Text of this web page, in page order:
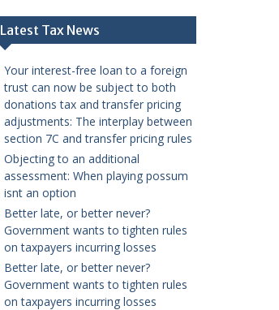
Latest Tax News
Your interest-free loan to a foreign
trust can now be subject to both
donations tax and transfer pricing
adjustments: The interplay between
section 7C and transfer pricing rules
Objecting to an additional
assessment: When playing possum
isnt an option
Better late, or better never?
Government wants to tighten rules
on taxpayers incurring losses
Better late, or better never?
Government wants to tighten rules
on taxpayers incurring losses